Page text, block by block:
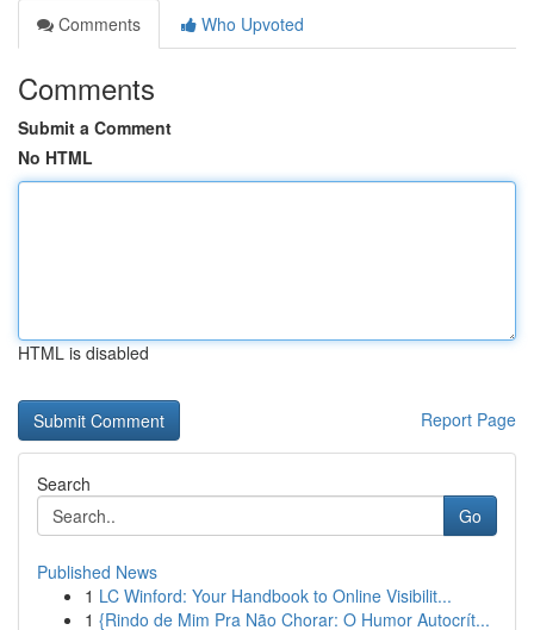
Comments
Who Upvoted
Comments
Submit a Comment
No HTML
HTML is disabled
Report Page
Search
Go
Published News
1 LC Winford: Your Handbook to Online Visibilit...
1 {Rindo de Mim Pra Não Chorar: O Humor Autocrít...